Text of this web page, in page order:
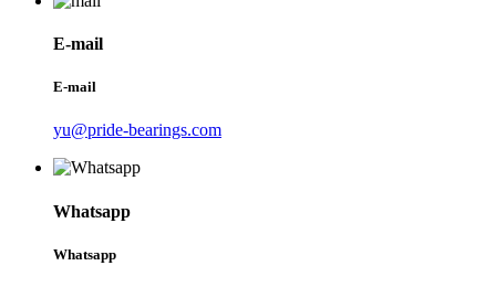
E-mail
E-mail
yu@pride-bearings.com
Whatsapp
Whatsapp